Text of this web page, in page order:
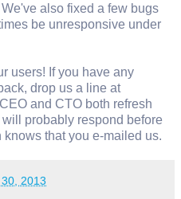
We've also fixed a few bugs
be unresponsive under
users! If you have any
drop us a line at
and CTO both refresh
probably respond before
that you e-mailed us.
2013